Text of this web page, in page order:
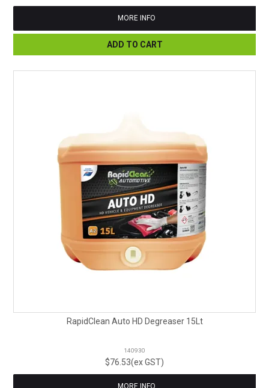
MORE INFO
ADD TO CART
RapidClean Auto HD Degreaser 15Lt
140930
$76.53(ex GST)
MORE INFO